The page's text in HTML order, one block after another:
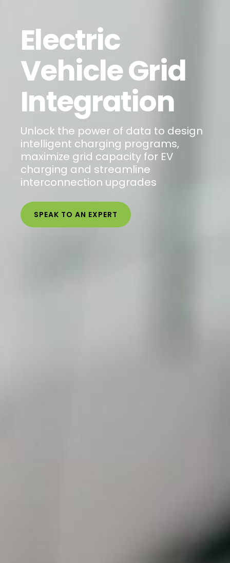
Electric
Vehicle Grid
Integration
Unlock the power of data to design
intelligent charging programs,
maximize grid capacity for EV
charging and streamline
interconnection upgrades
SPEAK TO AN EXPERT